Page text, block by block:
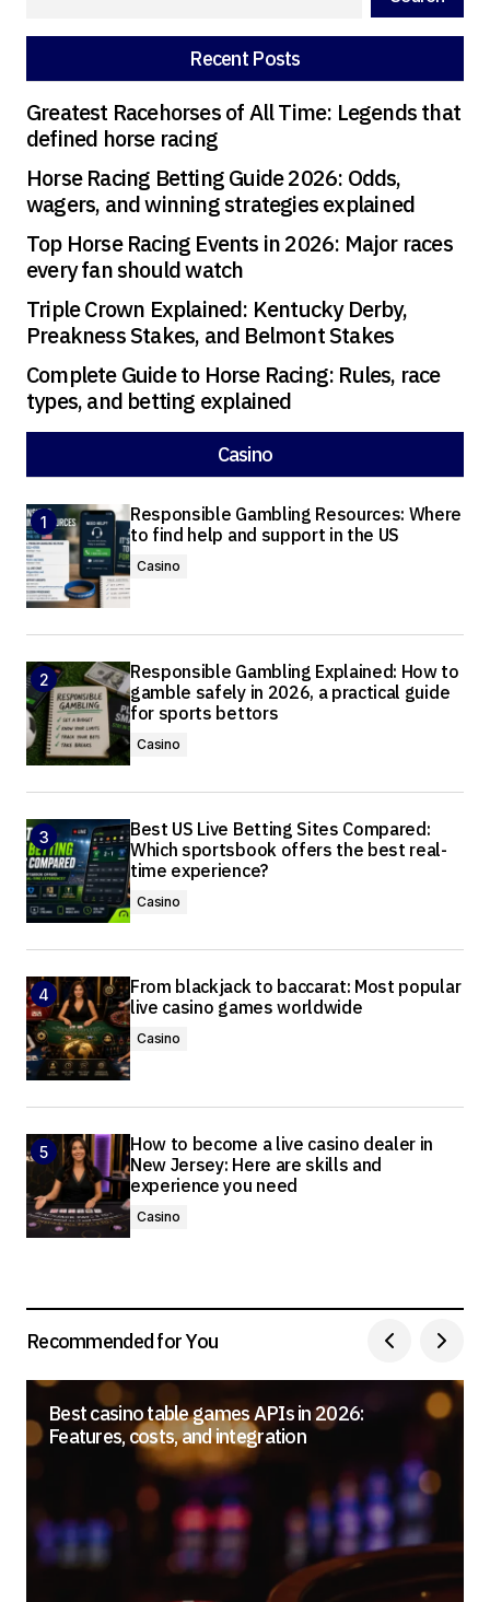
Recent Posts
Greatest Racehorses of All Time: Legends that
defined horse racing
Horse Racing Betting Guide 2026: Odds,
wagers, and winning strategies explained
Top Horse Racing Events in 2026: Major races
every fan should watch
Triple Crown Explained: Kentucky Derby,
Preakness Stakes, and Belmont Stakes
Complete Guide to Horse Racing: Rules, race
types, and betting explained
Casino
Responsible Gambling Resources: Where
to find help and support in the US
Casino
Responsible Gambling Explained: How to
gamble safely in 2026, a practical guide
for sports bettors
Casino
Best US Live Betting Sites Compared:
Which sportsbook offers the best real-
time experience?
Casino
From blackjack to baccarat: Most popular
live casino games worldwide
Casino
How to become a live casino dealer in
New Jersey: Here are skills and
experience you need
Casino
Recommended for You
Best casino table games APIs in 2026:
Features, costs, and integration